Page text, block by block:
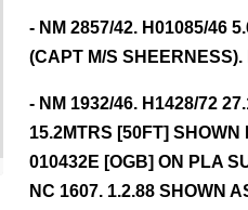
- NM 2857/42. H01085/46
(CAPT M/S
- NM 1932/46. H1428/72
15.2MTRS [50FT] SHOWN
010432E [OGB] ON PLA
NC 1607. 1.2.88 SHOWN